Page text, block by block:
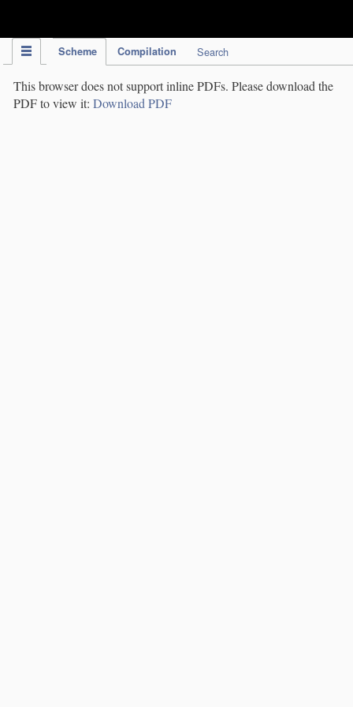
Scheme Compilation Search
This browser does not support inline PDFs. Please download the
PDF to view it: Download PDF